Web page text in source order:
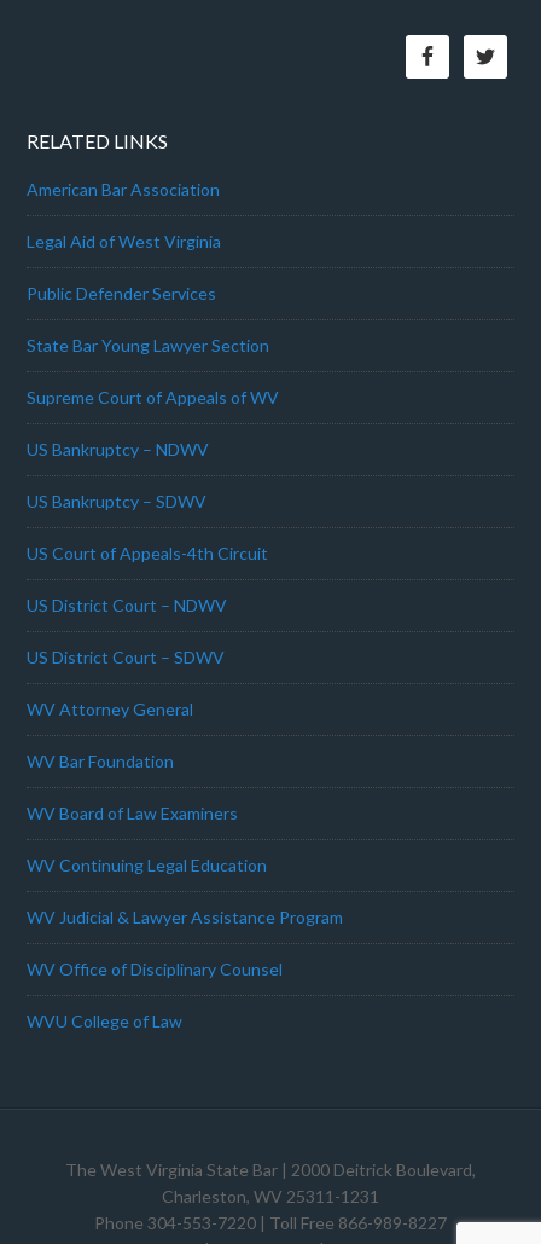
RELATED LINKS
American Bar Association
Legal Aid of West Virginia
Public Defender Services
State Bar Young Lawyer Section
Supreme Court of Appeals of WV
US Bankruptcy – NDWV
US Bankruptcy – SDWV
US Court of Appeals-4th Circuit
US District Court – NDWV
US District Court – SDWV
WV Attorney General
WV Bar Foundation
WV Board of Law Examiners
WV Continuing Legal Education
WV Judicial & Lawyer Assistance Program
WV Office of Disciplinary Counsel
WVU College of Law
The West Virginia State Bar | 2000 Deitrick Boulevard,
Charleston, WV 25311-1231
Phone 304-553-7220 | Toll Free 866-989-8227